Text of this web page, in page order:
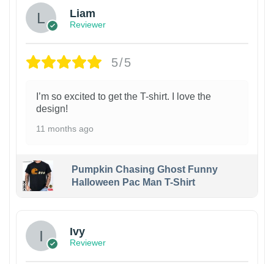
Liam
Reviewer
5/5
I’m so excited to get the T-shirt. I love the
design!
11 months ago
Pumpkin Chasing Ghost Funny
Halloween Pac Man T-Shirt
Ivy
Reviewer